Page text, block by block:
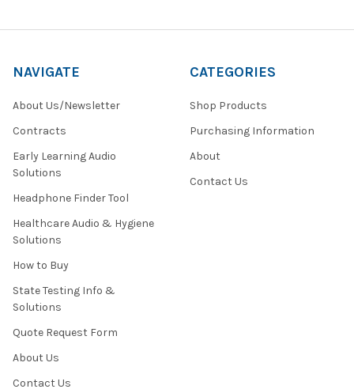
NAVIGATE
About Us/Newsletter
Contracts
Early Learning Audio
Solutions
Headphone Finder Tool
Healthcare Audio & Hygiene
Solutions
How to Buy
State Testing Info &
Solutions
Quote Request Form
About Us
Contact Us
CATEGORIES
Shop Products
Purchasing Information
About
Contact Us